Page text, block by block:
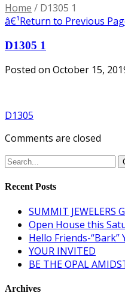
Home / D1305 1
â€¹Return to Previous
D1305 1
Posted on October 15,
D1305
Comments are closed
Recent Posts
SUMMIT JEWELERS
Open House this
Hello Friends-“Bark”
YOUR INVITED
BE THE OPAL
Archives